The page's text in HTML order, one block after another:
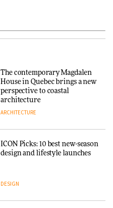
The contemporary Magdalen
House in Quebec brings a new
perspective to coastal
architecture
ARCHITECTURE
ICON Picks: 10 best new-season
design and lifestyle launches
DESIGN